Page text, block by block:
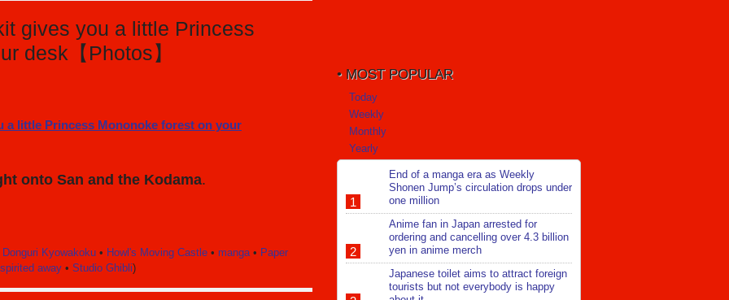
gives you a little Princess
desk【Photos】
onto San and the Kodama.
Donguri Kyowakoku • Howl's Moving Castle • manga• Paper
spirited away • Studio Ghibli)
MOST POPULAR
Today
Weekly
Monthly
Yearly
End of a manga era as Weekly
Shonen Jump’s circulation drops under
one million
Anime fan in Japan arrested for
ordering and cancelling over 4.3 billion
yen in anime merch
Japanese toilet aims to attract foreign
tourists but not everybody is happy